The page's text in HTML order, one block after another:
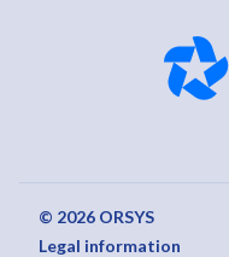
© 2026 ORSYS
Legal information